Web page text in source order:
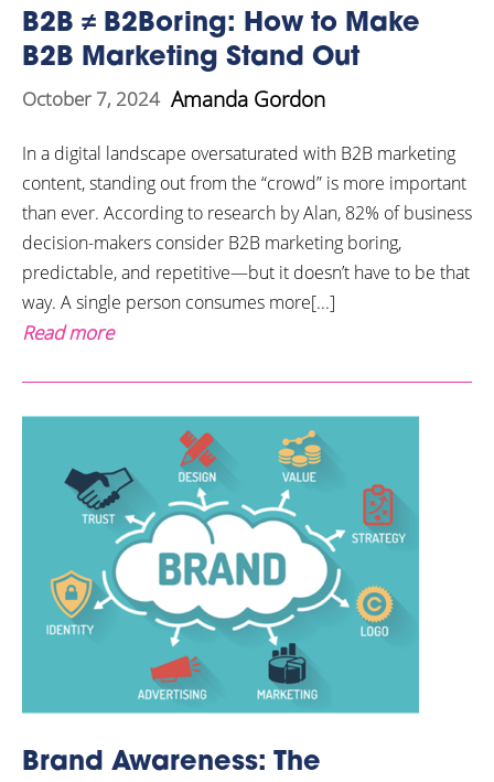
B2B ≠ B2Boring: How to Make
B2B Marketing Stand Out
October 7, 2024 Amanda Gordon
In a digital landscape oversaturated with B2B marketing
content, standing out from the “crowd” is more important
than ever. According to research by Alan, 82% of business
decision-makers consider B2B marketing boring,
predictable, and repetitive—but it doesn’t have to be that
way. A single person consumes more[...]
Read more
Brand Awareness: The